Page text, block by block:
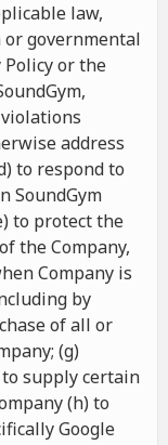
law,
governmental
Policy or the
address
to respond to
SoundGym
to protect the
the Company,
Company is
by
of all or
(g)
supply certain
(h) to
Google